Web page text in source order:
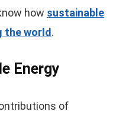
how sustainable
the world.
Energy
of